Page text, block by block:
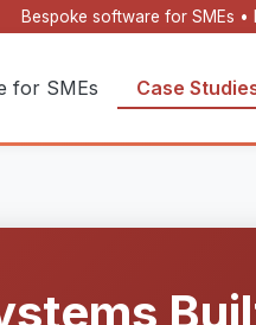
Bespoke software for SMEs
for SMEs Case